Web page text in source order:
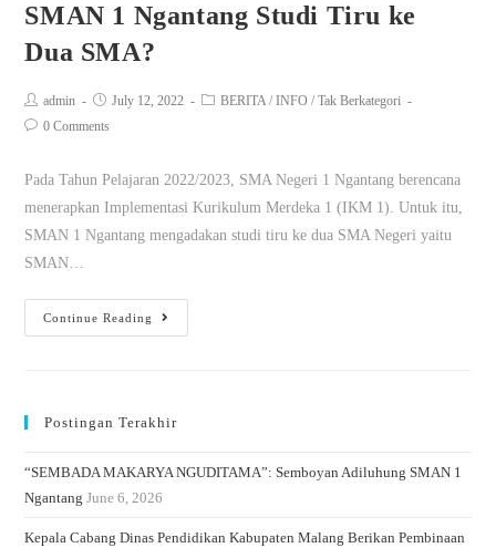
SMAN 1 Ngantang Studi Tiru ke
Dua SMA?
admin July 12, 2022 BERITA / INFO / Tak Berkategori
0 Comments
Pada Tahun Pelajaran 2022/2023, SMA Negeri 1 Ngantang berencana
menerapkan Implementasi Kurikulum Merdeka 1 (IKM 1). Untuk itu,
SMAN 1 Ngantang mengadakan studi tiru ke dua SMA Negeri yaitu
SMAN…
Continue Reading
Postingan Terakhir
“SEMBADA MAKARYA NGUDITAMA”: Semboyan Adiluhung SMAN 1
Ngantang June 6, 2026
Kepala Cabang Dinas Pendidikan Kabupaten Malang Berikan Pembinaan